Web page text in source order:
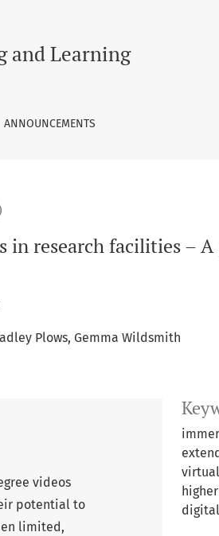
and Learning
ANNOUNCEMENTS
research facilities –
Plows Gemma Wildsmith
videos
potential to
limited,